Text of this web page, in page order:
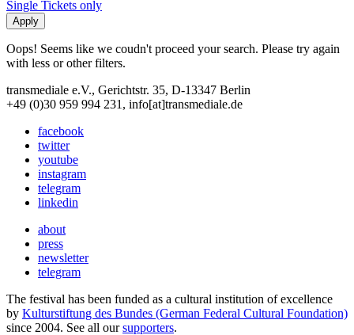
Single Tickets only
Oops! Seems like we coudn't proceed your search. Please try again
with less or other filters.
transmediale e.V., Gerichtstr. 35, D-13347 Berlin
+49 (0)30 959 994 231, info[at]transmediale.de
facebook
twitter
youtube
instagram
telegram
linkedin
about
press
newsletter
telegram
The festival has been funded as a cultural institution of excellence
by Kulturstiftung des Bundes (German Federal Cultural Foundation)
since 2004. See all oursupporters.